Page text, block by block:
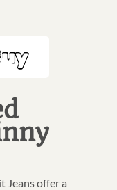
Jeans offer a